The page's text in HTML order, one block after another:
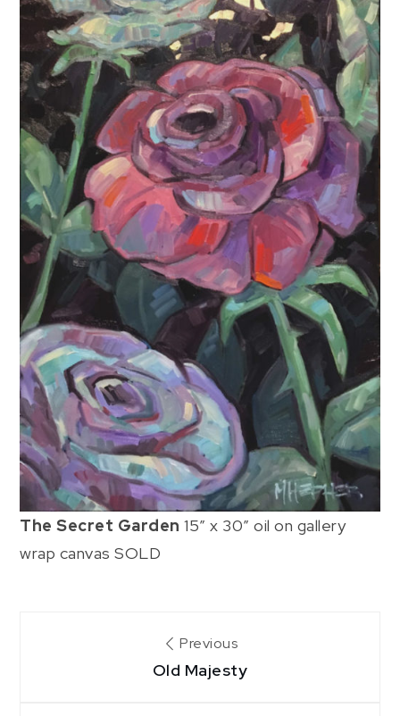
The Secret Garden 15″ x 30″ oil on gallery
wrap canvas SOLD
navigation
Previous
Old Majesty